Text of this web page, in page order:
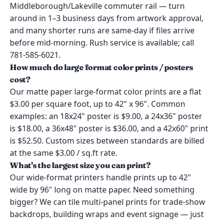
Middleborough/Lakeville commuter rail — turn
around in 1–3 business days from artwork approval,
and many shorter runs are same-day if files arrive
before mid-morning. Rush service is available; call
781-585-6021.
How much do large format color prints / posters
cost?
Our matte paper large-format color prints are a flat
$3.00 per square foot, up to 42" x 96". Common
examples: an 18x24" poster is $9.00, a 24x36" poster
is $18.00, a 36x48" poster is $36.00, and a 42x60" print
is $52.50. Custom sizes between standards are billed
at the same $3.00 / sq.ft rate.
What's the largest size you can print?
Our wide-format printers handle prints up to 42"
wide by 96" long on matte paper. Need something
bigger? We can tile multi-panel prints for trade-show
backdrops, building wraps and event signage — just